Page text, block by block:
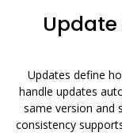
Updates define
handle updates
same version and
consistency